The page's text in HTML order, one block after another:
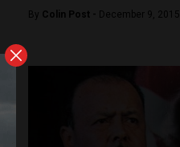
By Colin Post - December 9, 2015